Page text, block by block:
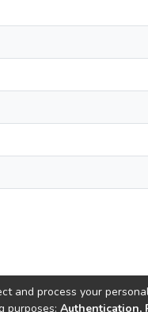
and process your
purposes: Authentication,